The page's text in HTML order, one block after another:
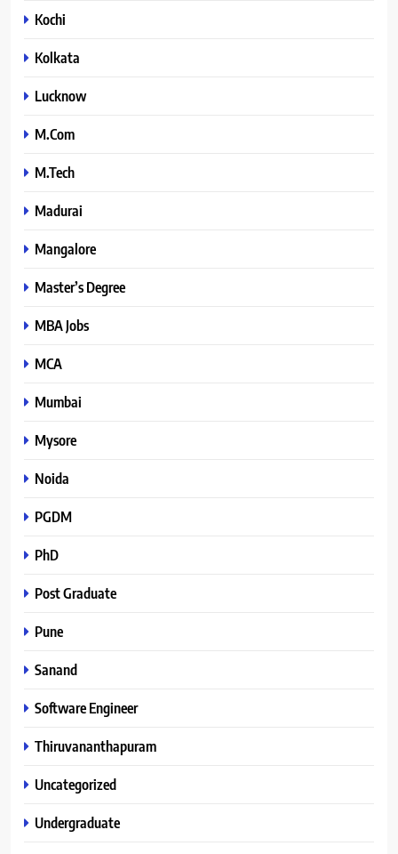
Kochi
Kolkata
Lucknow
M.Com
M.Tech
Madurai
Mangalore
Master’s Degree
MBA Jobs
MCA
Mumbai
Mysore
Noida
PGDM
PhD
Post Graduate
Pune
Sanand
Software Engineer
Thiruvananthapuram
Uncategorized
Undergraduate